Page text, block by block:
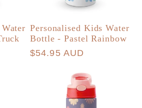
Personalised Kids Water
Bottle - Pastel Rainbow
Regular
$54.95 AUD